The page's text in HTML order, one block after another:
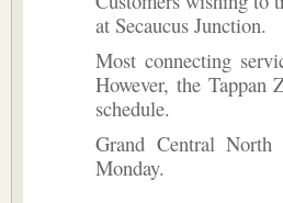
at Secaucus Junction.
Most connecting
However, the Tappan
schedule.
Grand Central
Monday.